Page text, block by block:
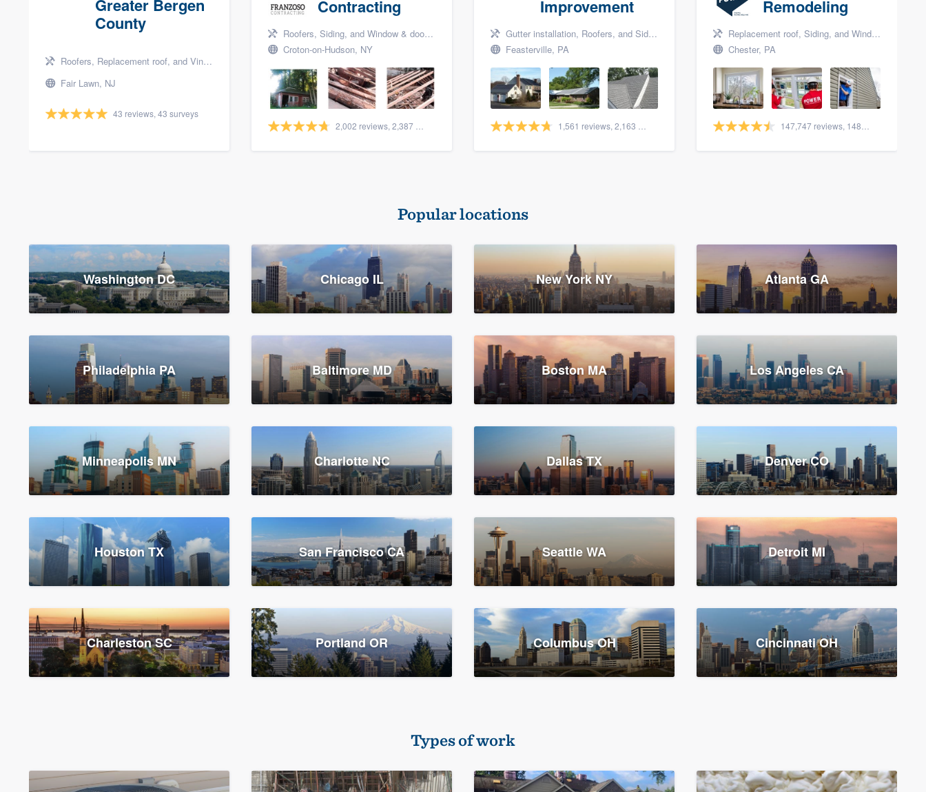
Greater Bergen
County
Roofers, Replacement roof, and Vinyl siding
Fair Lawn, NJ
43 reviews, 43 surveys
Contracting
Roofers, Siding, and Window & door replacement
Croton-on-Hudson, NY
Improvement
Gutter installation, Roofers, and Siding
Feasterville, PA
Remodeling
Replacement roof, Siding, and Window & door replacement
Chester, PA
Popular locations
Washington DC Chicago IL New York NY Atlanta GA
Philadelphia PA Baltimore MD Boston MA Los Angeles CA
Minneapolis MN Charlotte NC Dallas TX Denver CO
Houston TX San Francisco CA Seattle WA Detroit MI
Charleston SC Portland OR Columbus OH Cincinnati OH
Types of work